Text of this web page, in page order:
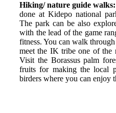
Hiking/ nature guide walks:
done at Kidepo national
The park can be also
with the lead of the game
fitness. You can walk
meet the IK tribe one of the
Visit the Borassus palm
fruits for making the local
birders where you can enjoy